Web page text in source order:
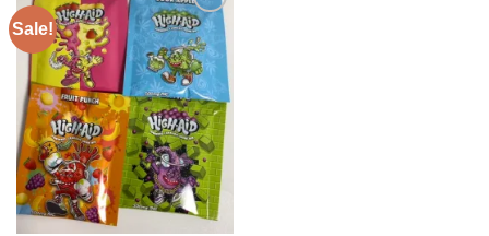
Sale!
Add to
wishlist